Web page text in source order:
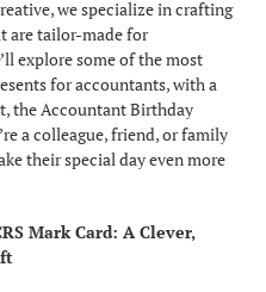
we specialize in crafting
are tailor-made for
explore some of the most
for accountants, with a
the Accountant Birthday
a colleague, friend, or family
their special day even more
Mark Card: A Clever,